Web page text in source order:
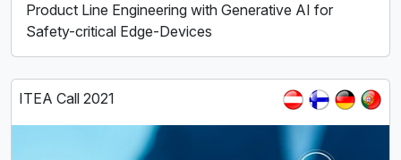
Product Line Engineering with Generative AI for
Safety-critical Edge-Devices
ITEA Call 2021